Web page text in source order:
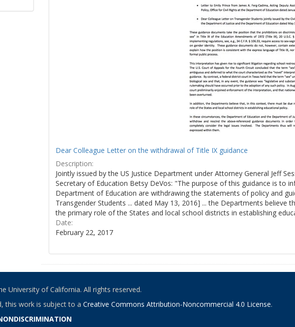
e
Dear Colleague Letter on the withdrawal of Title IX guidance
Description:
Jointly issued by the US Justice Department under Attorney General Jeff
Secretary of Education Betsy DeVos: "The purpose of this guidance is to
Department of Education are withdrawing the statements of policy and
Transgender Students ... dated May 13, 2016] ... the Departments
the primary role of the States and local school districts in establishing
Date:
February 22, 2017
University of California. All rights reserved.
this work is subject to a Creative Commons Attribution-Noncommercial 4.0 License.